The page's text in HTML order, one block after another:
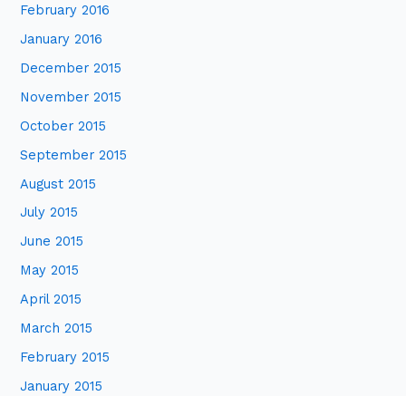
February 2016
January 2016
December 2015
November 2015
October 2015
September 2015
August 2015
July 2015
June 2015
May 2015
April 2015
March 2015
February 2015
January 2015